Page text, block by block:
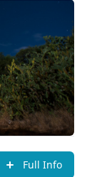
Full Info